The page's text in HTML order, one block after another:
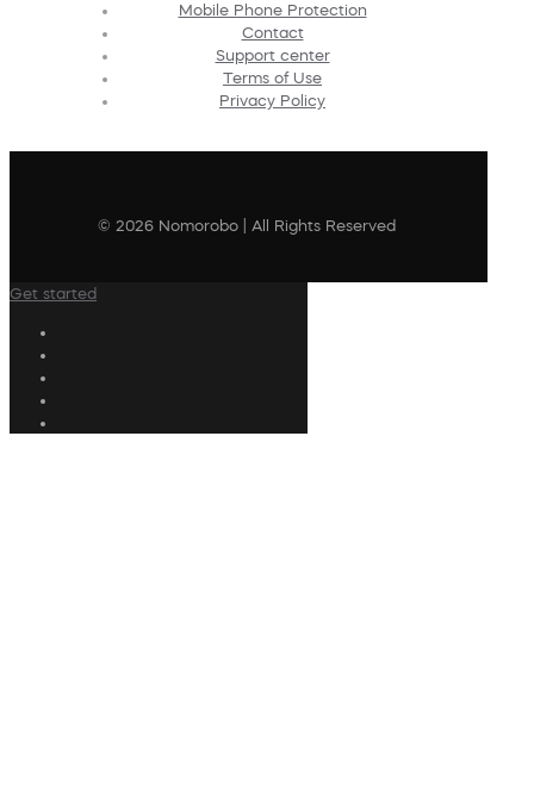
Mobile Phone Protection
Contact
Support center
Terms of Use
Privacy Policy
© 2026 Nomorobo | All Rights Reserved
Get started